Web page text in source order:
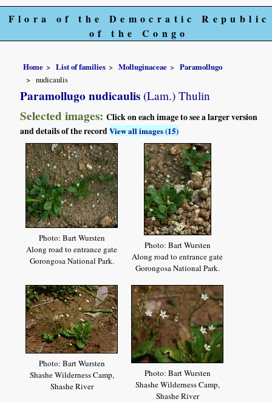
Flora of the Democratic Republic
of the Congo
Home List of families Molluginaceae
Paramollugo
nudicaulis
Paramollugo nudicaulis (Lam.) Thulin
Selected images:Click on each image to see a larger version
and details of the recordView all images (15)
Photo: Bart Wursten
Along road to entrance gate
Gorongosa National Park.
Photo: Bart Wursten
Along road to entrance gate
Gorongosa National Park.
Photo: Bart Wursten
Shashe Wilderness Camp,
Shashe River
Photo: Bart Wursten
Shashe Wilderness Camp,
Shashe River